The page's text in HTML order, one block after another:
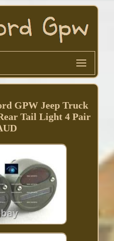
GPW Jeep Truck
Tail Light 4 Pair